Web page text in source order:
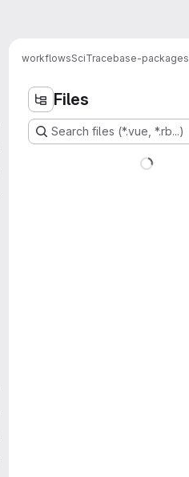
workflowsSciTracebase-packages
Files
Search files (*.vue, *.rb...)